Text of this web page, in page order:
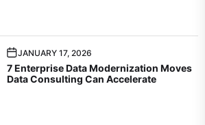
JANUARY 17, 2026
7 Enterprise Data Modernization Moves
Data Consulting Can Accelerate